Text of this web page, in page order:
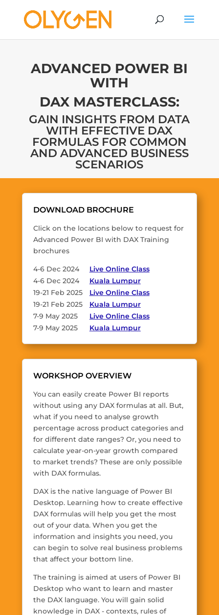
ADVANCED POWER BI
WITH
DAX MASTERCLASS:
GAIN INSIGHTS FROM DATA
WITH EFFECTIVE DAX
FORMULAS FOR COMMON
AND ADVANCED BUSINESS
SCENARIOS
DOWNLOAD BROCHURE
Click on the locations below to request for
Advanced Power BI with DAX Training
brochures
4-6 Dec 2024
Live Online Class
4-6 Dec 2024
Kuala Lumpur
19-21 Feb 2025
Live Online Class
19-21 Feb 2025
Kuala Lumpur
7-9 May 2025
Live Online Class
7-9 May 2025
Kuala Lumpur
WORKSHOP OVERVIEW
You can easily create Power BI reports
without using any DAX formulas at all. But,
what if you need to analyse growth
percentage across product categories and
for different date ranges? Or, you need to
calculate year-on-year growth compared
to market trends? These are only possible
with DAX formulas.
DAX is the native language of Power BI
Desktop. Learning how to create effective
DAX formulas will help you get the most
out of your data. When you get the
information and insights you need, you
can begin to solve real business problems
that affect your bottom line.
The training is aimed at users of Power BI
Desktop who want to learn and master
the DAX language. You will gain solid
knowledge in DAX - contexts, rules of